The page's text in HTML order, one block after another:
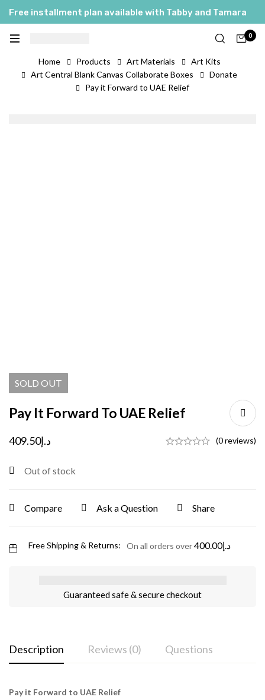
Free installment plan available with Tabby and Tamara
0
Home Products Art Materials
Art Kits
Art Central Blank Canvas Collaborate Boxes
Donate
Pay it Forward to UAE Relief
SOLD OUT
Pay It Forward To UAE Relief
د.إ409.50 (0 reviews)
Out of stock
Compare Ask a Question Share
Free Shipping & Returns: On all orders over د.إ400.00
Guaranteed safe & secure checkout
Description Reviews (0) Questions
Pay it Forward to UAE Relief